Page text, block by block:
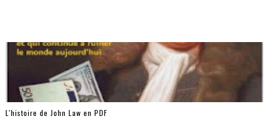
L'histoire de John Law en PDF